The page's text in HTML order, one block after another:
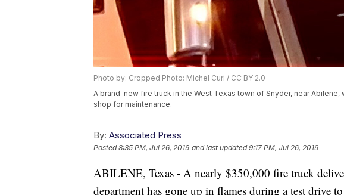
Photo by: Cropped Photo: Michel Curi / CC BY 2.0
A brand-new fire truck in the West Texas town of Snyder, near
shop for maintenance.
By: Associated Press
Posted8:35 PM, Jul 26, 2019 and last updated 9:17 PM, Jul 26, 2019
ABILENE, Texas - A nearly $350,000 fire truck
department has gone up in flames during a test drive